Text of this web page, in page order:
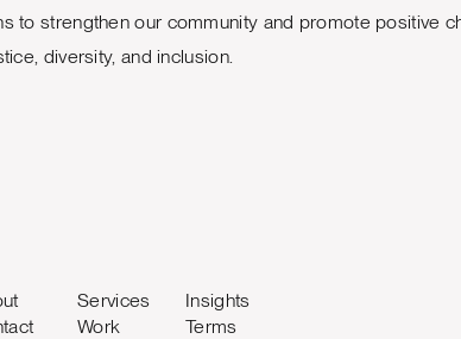
to strengthen our community and promote positive
diversity, and inclusion.
Services
Work
Insights
Terms